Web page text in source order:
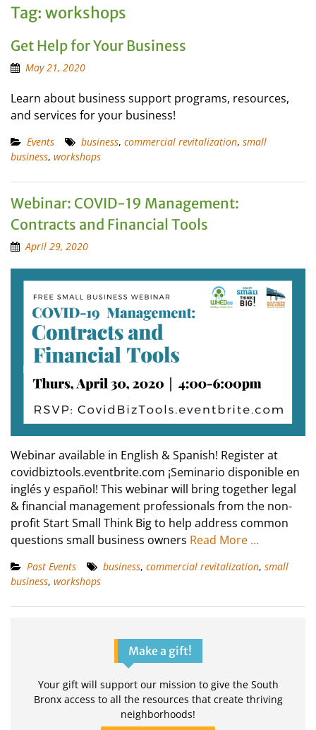
Tag: workshops
Get Help for Your Business
May 21, 2020
Learn about business support programs, resources,
and services for your business!
Events business, commercial revitalization, small
business, workshops
Webinar: COVID-19 Management:
Contracts and Financial Tools
April 29, 2020
Webinar available in English & Spanish! Register at
covidbiztools.eventbrite.com ¡Seminario disponible en
inglés y español! This webinar will bring together legal
& financial management professionals from the non-
profit Start Small Think Big to help address common
questions small business owners Read More …
Past Events business, commercial revitalization, small
business, workshops
Make a gift!
Your gift will support our mission to give the South
Bronx access to all the resources that create thriving
neighborhoods!